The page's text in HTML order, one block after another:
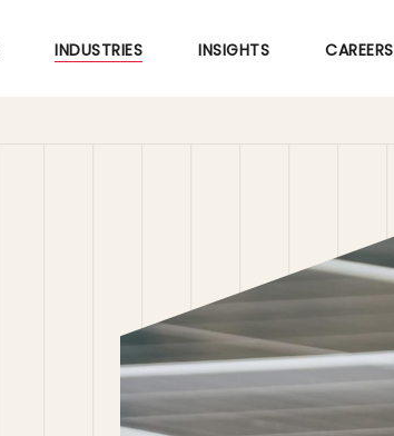
to
main
INDUSTRIES INSIGHTS CAREERS